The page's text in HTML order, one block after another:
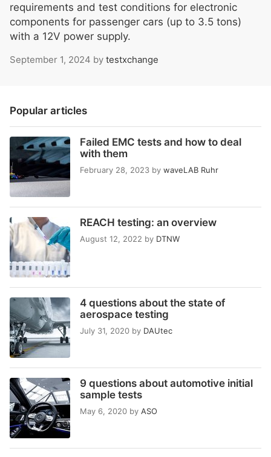
requirements and test conditions for electronic
components for passenger cars (up to 3.5 tons)
with a 12V power supply.
September 1, 2024 by testxchange
Popular articles
Failed EMC tests and how to deal
with them
February 28, 2023 by waveLAB Ruhr
REACH testing: an overview
August 12, 2022 by DTNW
4 questions about the state of
aerospace testing
July 31, 2020 by DAUtec
9 questions about automotive initial
sample tests
May 6, 2020 by ASO